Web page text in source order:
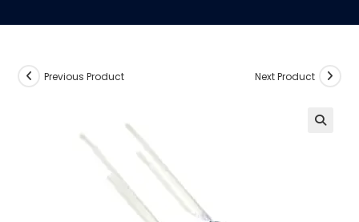
Previous Product Next Product